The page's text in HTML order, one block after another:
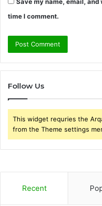
time I comment.
Follow Us
This widget requries the
from the Theme settings
Recent